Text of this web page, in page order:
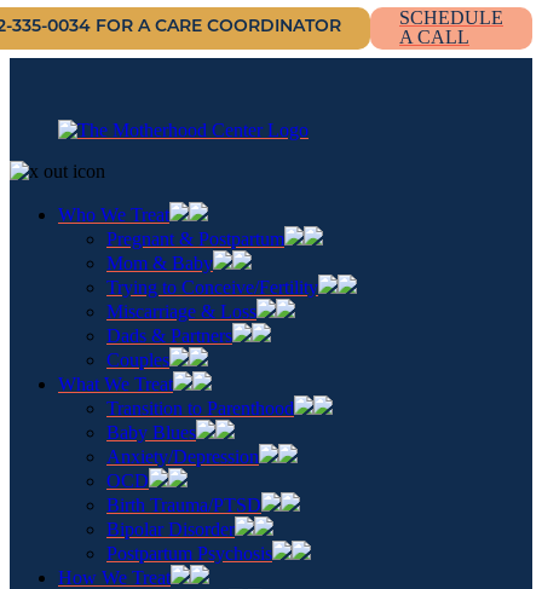
335-0034 FOR A CARE COORDINATOR
SCHEDULE
A CALL
Who We Treat
Pregnant & Postpartum
Mom & Baby
Trying to Conceive/Fertility
Miscarriage & Loss
Dads & Partners
Couples
What We Treat
Transition to Parenthood
Baby Blues
Anxiety/Depression
OCD
Birth Trauma/PTSD
Bipolar Disorder
Postpartum Psychosis
How We Treat